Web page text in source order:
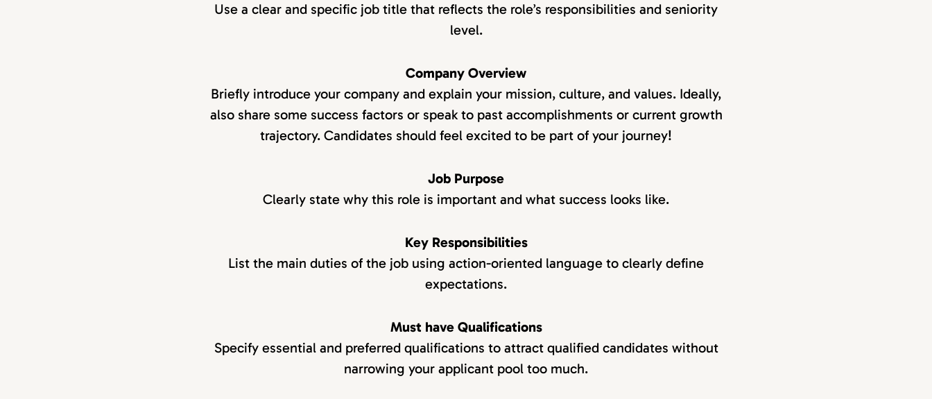
Use a clear and specific job title that reflects the role’s responsibilities and seniority
level.
Company Overview
Briefly introduce your company and explain your mission, culture, and values. Ideally,
also share some success factors or speak to past accomplishments or current growth
trajectory. Candidates should feel excited to be part of your journey!
Job Purpose
Clearly state why this role is important and what success looks like.
Key Responsibilities
List the main duties of the job using action-oriented language to clearly define
expectations.
Must have Qualifications
Specify essential and preferred qualifications to attract qualified candidates without
narrowing your applicant pool too much.